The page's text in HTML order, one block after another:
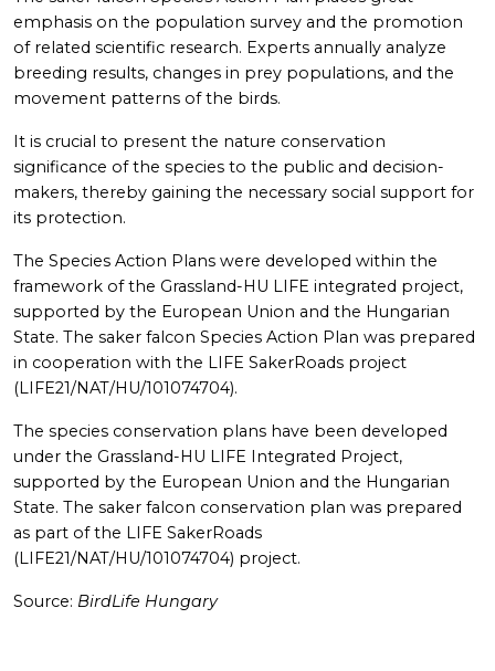
emphasis on the population survey and the promotion
of related scientific research. Experts annually analyze
breeding results, changes in prey populations, and the
movement patterns of the birds.
It is crucial to present the nature conservation
significance of the species to the public and decision-
makers, thereby gaining the necessary social support for
its protection.
The Species Action Plans were developed within the
framework of the Grassland-HU LIFE integrated project,
supported by the European Union and the Hungarian
State. The saker falcon Species Action Plan was prepared
in cooperation with the LIFE SakerRoads project
(LIFE21/NAT/HU/101074704).
The species conservation plans have been developed
under the Grassland-HU LIFE Integrated Project,
supported by the European Union and the Hungarian
State. The saker falcon conservation plan was prepared
as part of the LIFE SakerRoads
(LIFE21/NAT/HU/101074704) project.
Source: BirdLife Hungary